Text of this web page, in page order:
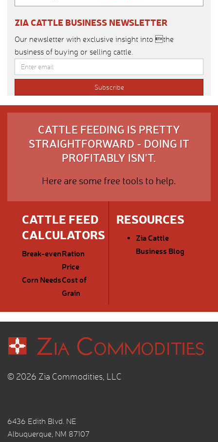
ZIA CATTLE BUSINESS NEWSLETTER
Our newsletter with exclusive insight into the
business of buying or selling cattle.
CATTLE FEEDING IS PRETTY
STRAIGHTFORWARD - DOING IT
PROFITABLY ISN'T.
Here are some free tools to help.
CATTLE FEED
CALCULATORS
Break-evenRation
Price
Corn NeedsCost of
Grain
RESOURCES
Zia Cattle
Business Blog
© 2026 Zia Commodities, LLC
6436 Edith Blvd. NE
Albuquerque, NM 87107